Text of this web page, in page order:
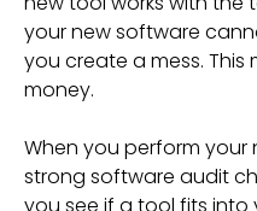
your new software
you create a mess. This
money.
When you perform your
strong software audit